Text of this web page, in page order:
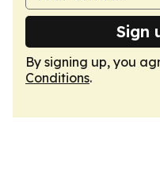
Sign
By signing up, you
Conditions.